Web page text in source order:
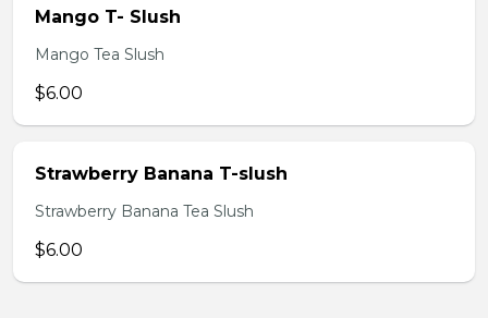
Mango T- Slush
Mango Tea Slush
$6.00
Strawberry Banana T-slush
Strawberry Banana Tea Slush
$6.00